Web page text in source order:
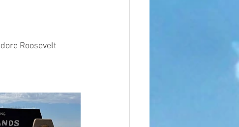
cancer
Roosevelt